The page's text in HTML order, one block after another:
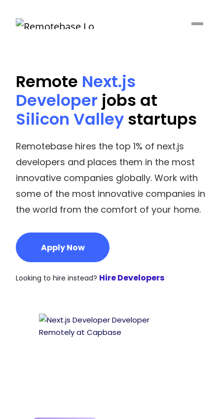
Remote Next.js
Developer jobs at
Silicon Valley startups
Remotebase hires the top 1% of next.js
developers and places them in the most
innovative companies globally. Work with
some of the most innovative companies in
the world from the comfort of your home.
Apply Now
Looking to hire instead? Hire Developers